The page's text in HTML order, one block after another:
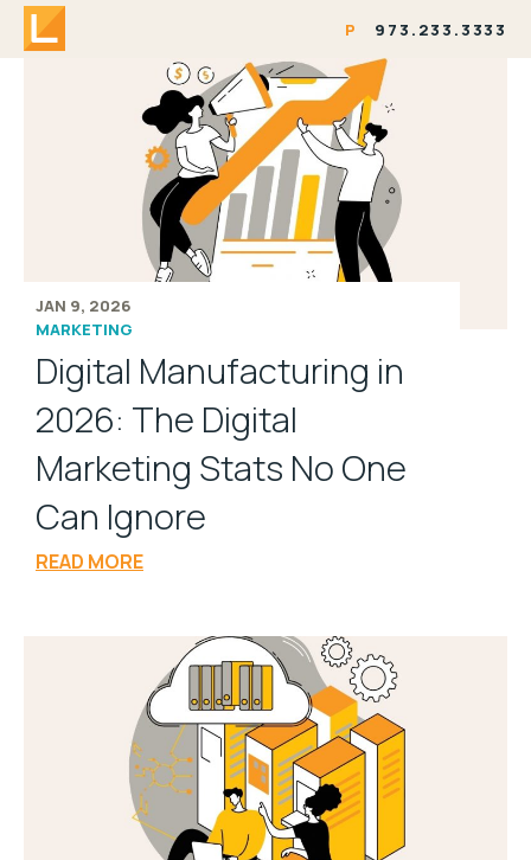
P 973.233.3333
JAN 9, 2026
MARKETING
Digital Manufacturing in
2026: The Digital
Marketing Stats No One
Can Ignore
READ MORE